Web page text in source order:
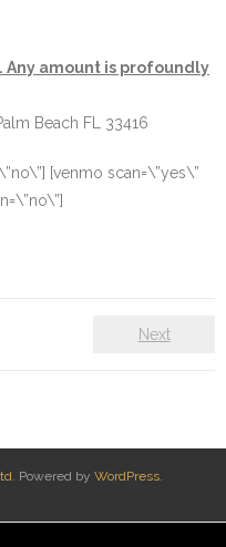
Any amount is profoundly
Beach FL 33416
[venmo scan=\”yes\”
Next
. Powered by WordPress.